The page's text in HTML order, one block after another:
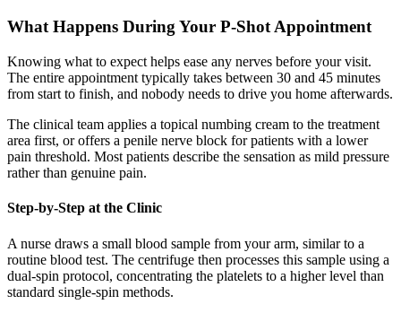
What Happens During Your P-Shot Appointment
Knowing what to expect helps ease any nerves before your visit.
The entire appointment typically takes between 30 and 45 minutes
from start to finish, and nobody needs to drive you home afterwards.
The clinical team applies a topical numbing cream to the treatment
area first, or offers a penile nerve block for patients with a lower
pain threshold. Most patients describe the sensation as mild pressure
rather than genuine pain.
Step-by-Step at the Clinic
A nurse draws a small blood sample from your arm, similar to a
routine blood test. The centrifuge then processes this sample using a
dual-spin protocol, concentrating the platelets to a higher level than
standard single-spin methods.